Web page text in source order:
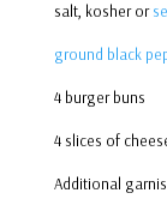
salt, kosher or
ground black
4 burger buns
4 slices of
Additional